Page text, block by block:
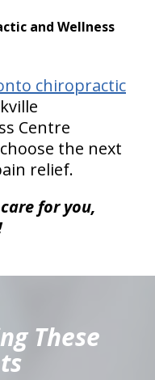
and Wellness
chiropractic
Centre
the next
relief.
for you,
These